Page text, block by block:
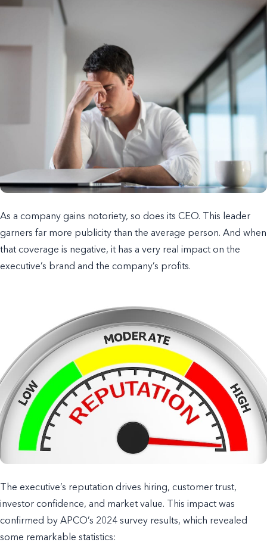
As a company gains notoriety, so does its CEO. This leader
garners far more publicity than the average person. And when
that coverage is negative, it has a very real impact on the
executive’s brand and the company’s profits.
The executive’s reputation drives hiring, customer trust,
investor confidence, and market value. This impact was
confirmed by APCO’s 2024 survey results, which revealed
some remarkable statistics: